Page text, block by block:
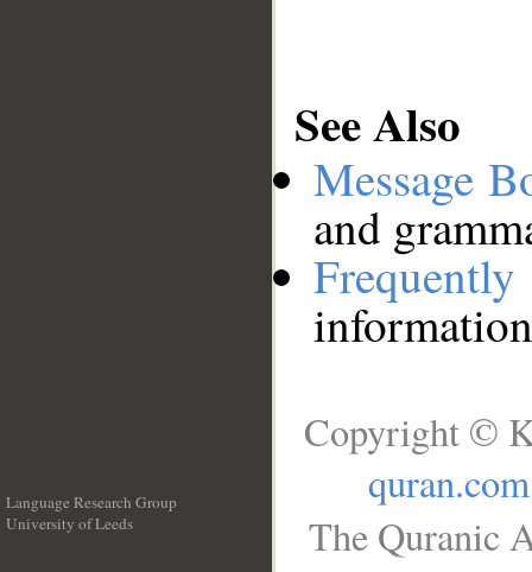
See Also
Message
and
Language Research Group
University of Leeds
Copyright ©
quran.com
The Quranic